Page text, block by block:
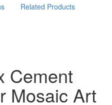
Related Products
Cement
Mosaic Art